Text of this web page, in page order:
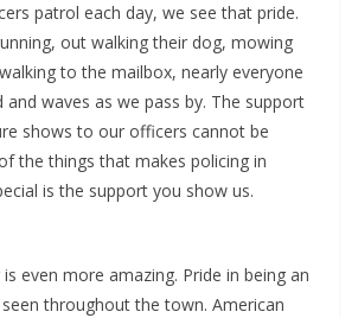
patrol each day, we see that pride.
out walking their dog, mowing
to the mailbox, nearly everyone
waves as we pass by. The support
shows to our officers cannot be
the things that makes policing in
is the support you show us.
even more amazing. Pride in being an
throughout the town. American